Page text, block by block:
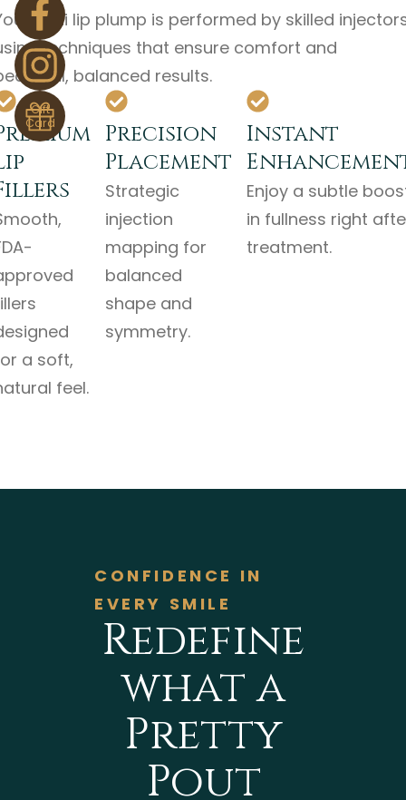
mini lip plump is performed by skilled
techniques that ensure comfort and
balanced results.
a soft,
feel.
Precision
Placement
Strategic
injection
mapping for
balanced
shape and
symmetry.
Instant
Enjoy a subtle
in fullness right
treatment.
CONFIDENCE IN
EVERY SMILE
Redefine
what a
Pretty
Pout
Gift
Card